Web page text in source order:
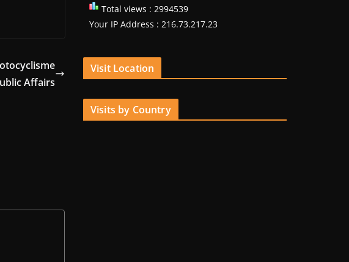
Affairs
Total views : 2994539
Your IP Address : 216.73.217.23
Visit Location
Visits by Country